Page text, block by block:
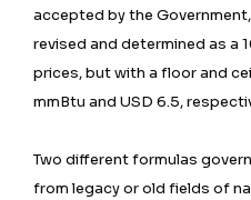
accepted by the
revised and determined as a
prices, but with a floor and
mmBtu and USD 6.5,
Two different formulas
from legacy or old fields of